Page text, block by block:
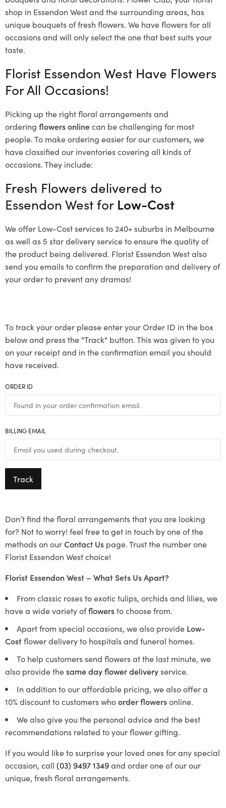
shop in Essendon West and the surrounding areas, has
unique bouquets of fresh flowers. We have flowers for all
occasions and will only select the one that best suits your
taste.
Florist Essendon West Have Flowers
For All Occasions!
Picking up the right floral arrangements and
ordering flowers onlinecan be challenging for most
people. To make ordering easier for our customers, we
have classified our inventories covering all kinds of
occasions. They include:
Fresh Flowers delivered to
Essendon West for Low-Cost
We offer Low-Cost services to 240+ suburbs in Melbourne
as well as 5 star delivery service to ensure the quality of
the product being delivered. Florist Essendon West also
send you emails to confirm the preparation and delivery of
your order to prevent any dramas!
To track your order please enter your Order ID in the box
below and press the "Track" button. This was given to you
on your receipt and in the confirmation email you should
have received.
ORDER ID
BILLING EMAIL
Track
Don’t find the floral arrangements that you are looking
for? Not to worry! feel free to get in touch by one of the
methods on ourContact Us page. Trust the number one
Florist Essendon West choice!
Florist Essendon West – What Sets Us Apart?
From classic roses to exotic tulips, orchids and lilies, we
have a wide variety offlowersto choose from.
Apart from special occasions, we also provide Low-
Costflower delivery to hospitals and funeral homes.
To help customers send flowers at the last minute, we
also provide thesame day flower deliveryservice.
In addition to our affordable pricing, we also offer a
10% discount to customers whoorder flowersonline.
We also give you the personal advice and the best
recommendations related to your flower gifting.
If you would like to surprise your loved ones for any special
occasion, call (03) 9497 1349and order one of our our
unique, fresh floral arrangements.